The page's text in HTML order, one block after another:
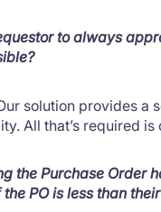
to always
solution provides a
All that’s required
the Purchase Order
PO is less than